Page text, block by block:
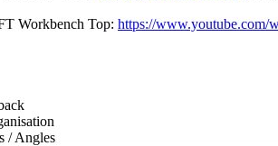
Workbench Top: https://www.youtube.com/
/ Angles